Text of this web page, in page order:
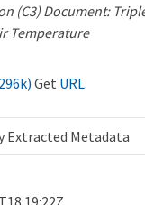
(C3) Document:
Temperature
Get URL.
Extracted Metadata